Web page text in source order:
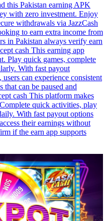
this Pakistan earning APK
with zero investment. Enjoy
withdrawals via JazzCash
to earn extra income from
in Pakistan always verify earn
cash This earning app
Play quick games, complete
With fast payout
can experience consistent
that can be paused and
cash This platform makes
quick activities, play
With fast payout options
their earnings without
if the earn app supports